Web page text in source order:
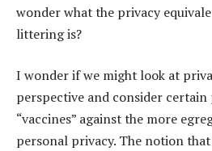
wonder what the privacy
littering is?
I wonder if we might look at
perspective and consider certain
“vaccines” against the more
personal privacy. The notion